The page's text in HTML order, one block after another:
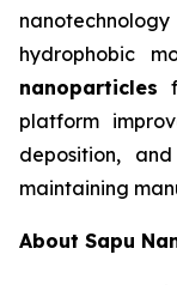
hydrophobic
nanoparticles
platform
deposition,
maintaining
About Sapu